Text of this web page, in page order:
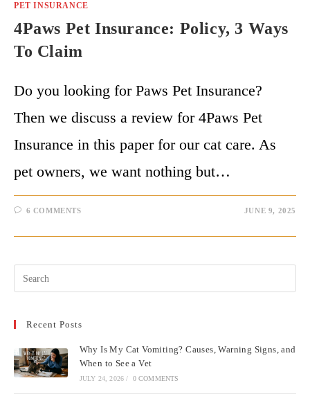
PET INSURANCE
4Paws Pet Insurance: Policy, 3 Ways
To Claim
Do you looking for Paws Pet Insurance?
Then we discuss a review for 4Paws Pet
Insurance in this paper for our cat care. As
pet owners, we want nothing but…
6 COMMENTS JUNE 9, 2025
Recent Posts
Why Is My Cat Vomiting? Causes, Warning Signs, and
When to See a Vet
JULY 24, 2026 / 0 COMMENTS